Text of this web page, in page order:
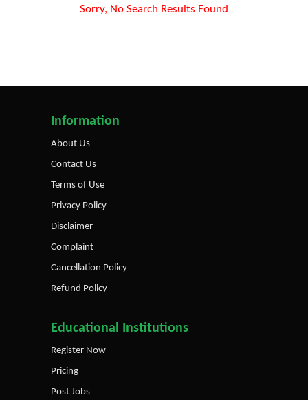
Sorry, No Search Results Found
Information
About Us
Contact Us
Terms of Use
Privacy Policy
Disclaimer
Complaint
Cancellation Policy
Refund Policy
Educational Institutions
Register Now
Pricing
Post Jobs